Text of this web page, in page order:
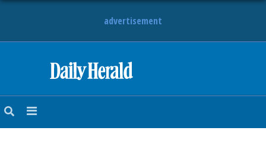
advertisement
NEWS